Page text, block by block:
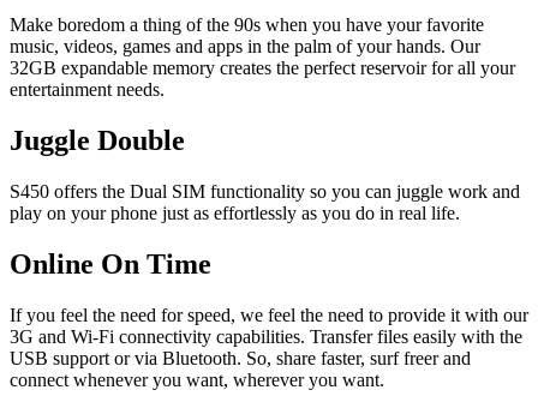
Make boredom a thing of the 90s when you have your favorite
music, videos, games and apps in the palm of your hands. Our
32GB expandable memory creates the perfect reservoir for all your
entertainment needs.
Juggle Double
S450 offers the Dual SIM functionality so you can juggle work and
play on your phone just as effortlessly as you do in real life.
Online On Time
If you feel the need for speed, we feel the need to provide it with our
3G and Wi-Fi connectivity capabilities. Transfer files easily with the
USB support or via Bluetooth. So, share faster, surf freer and
connect whenever you want, wherever you want.